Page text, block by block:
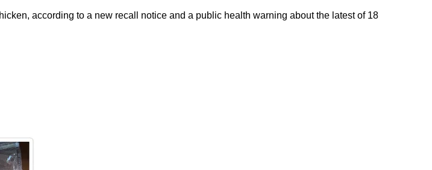
according to a new recall notice and a public health warning about the latest of 18